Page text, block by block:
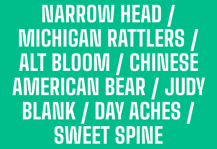
NARROW HEAD /
MICHIGAN RATTLERS /
ALT BLOOM / CHINESE
AMERICAN BEAR / JUDY
BLANK / DAY ACHES /
SWEET SPINE